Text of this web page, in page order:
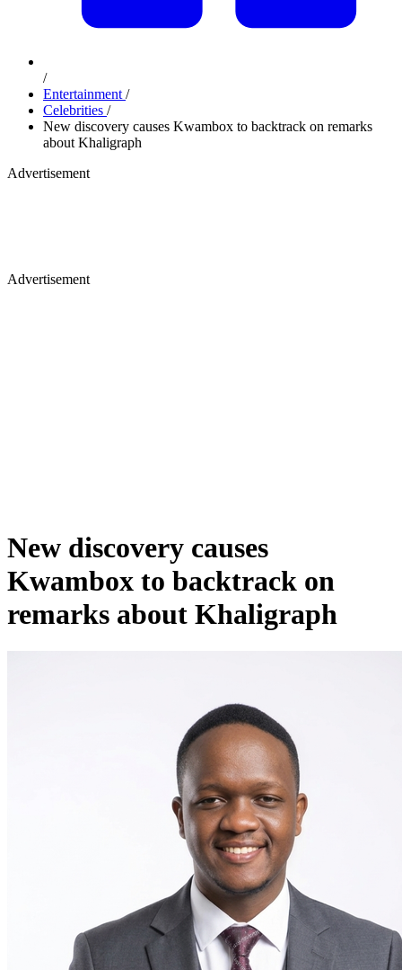
/
Entertainment /
Celebrities /
New discovery causes Kwambox to backtrack on remarks
about Khaligraph
Advertisement
Advertisement
New discovery causes
Kwambox to backtrack on
remarks about Khaligraph